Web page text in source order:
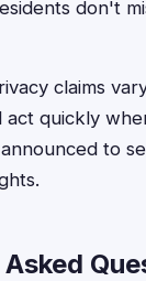
don't
claims
act quickly
to